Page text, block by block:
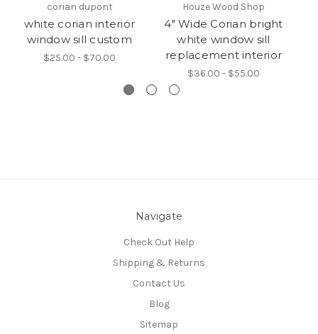
corian dupont
white corian interior
window sill custom
$25.00 - $70.00
Houze Wood Shop
4" Wide Corian bright
white window sill
replacement interior
$36.00 - $55.00
Navigate
Check Out Help
Shipping & Returns
Contact Us
Blog
Sitemap